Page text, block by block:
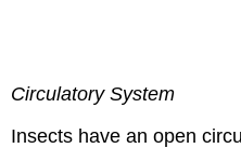
Circulatory System
Insects have an open